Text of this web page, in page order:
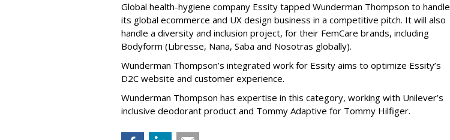
Global health-hygiene company Essity tapped Wunderman Thompson to handle
its global ecommerce and UX design business in a competitive pitch. It will also
handle a diversity and inclusion project, for their FemCare brands, including
Bodyform (Libresse, Nana, Saba and Nosotras globally).
Wunderman Thompson’s integrated work for Essity aims to optimize Essity’s
D2C website and customer experience.
Wunderman Thompson has expertise in this category, working with Unilever’s
inclusive deodorant product and Tommy Adaptive for Tommy Hilfiger.